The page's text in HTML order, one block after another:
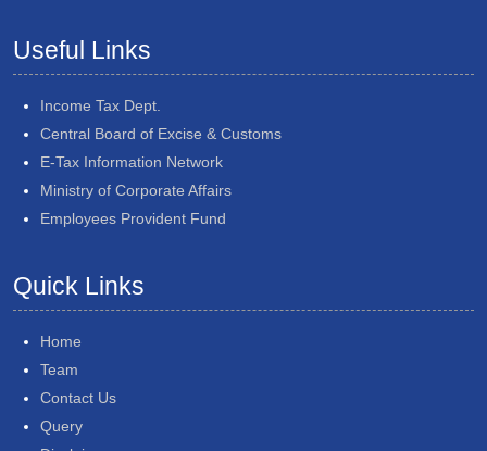
Useful Links
Income Tax Dept.
Central Board of Excise & Customs
E-Tax Information Network
Ministry of Corporate Affairs
Employees Provident Fund
Quick Links
Home
Team
Contact Us
Query